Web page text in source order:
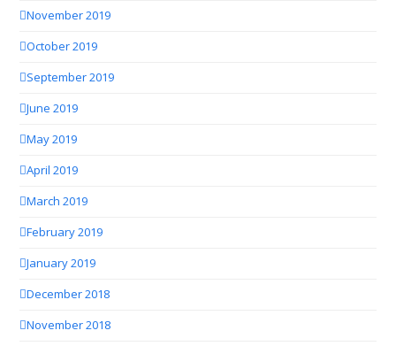
November 2019
October 2019
September 2019
June 2019
May 2019
April 2019
March 2019
February 2019
January 2019
December 2018
November 2018